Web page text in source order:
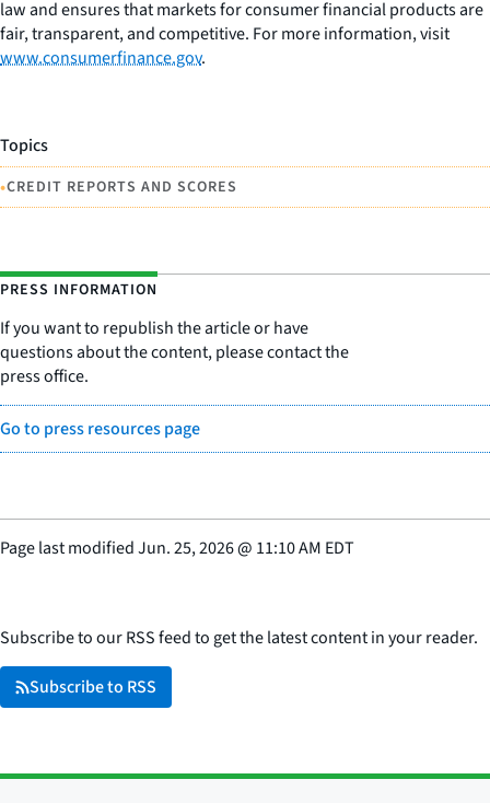
law and ensures that markets for consumer financial products are
fair, transparent, and competitive. For more information, visit
www.consumerfinance.gov.
Topics
•CREDIT REPORTS AND SCORES
PRESS INFORMATION
If you want to republish the article or have
questions about the content, please contact the
press office.
Go to press resources page
Page last modifiedJun. 25, 2026@ 11:10 AM EDT
Subscribe to our RSS feed to get the latest content in your reader.
Subscribe to RSS